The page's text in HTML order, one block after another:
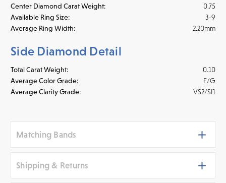
Center Diamond Carat Weight:
0.75
Available Ring Size:
3-9
Average Ring Width:
2.20mm
Side Diamond Detail
Total Carat Weight:
0.10
Average Color Grade:
F/G
Average Clarity Grade:
VS2/SI1
Matching Bands
Shipping & Returns